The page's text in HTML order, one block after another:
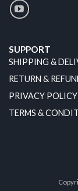
SUPPORT
SHIPPING &
RETURN &
PRIVACY POLICY
TERMS &